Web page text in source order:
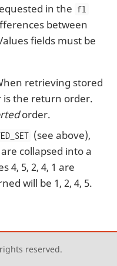
in the fl
between
fields must be
retrieving stored
is the return order.
order.
(see above),
collapsed into a
4, 5, 2, 4, 1 are
will be 1, 2, 4, 5.
reserved.